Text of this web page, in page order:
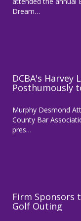
Dream…
DCBA's Harvey
Posthumously
Murphy Desmond
County Bar
pres…
Firm Sponsors
Golf Outing